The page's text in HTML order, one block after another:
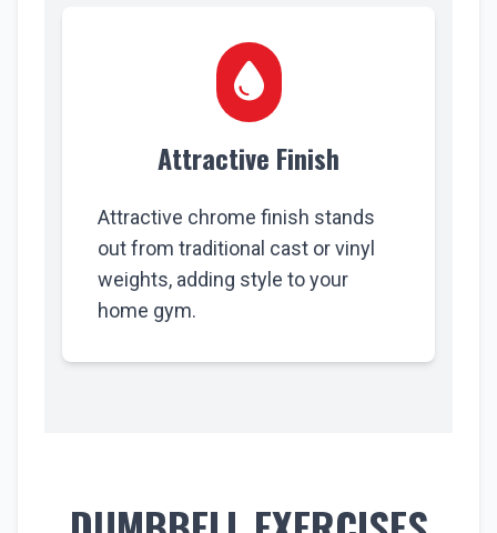
Attractive Finish
Attractive chrome finish stands
out from traditional cast or vinyl
weights, adding style to your
home gym.